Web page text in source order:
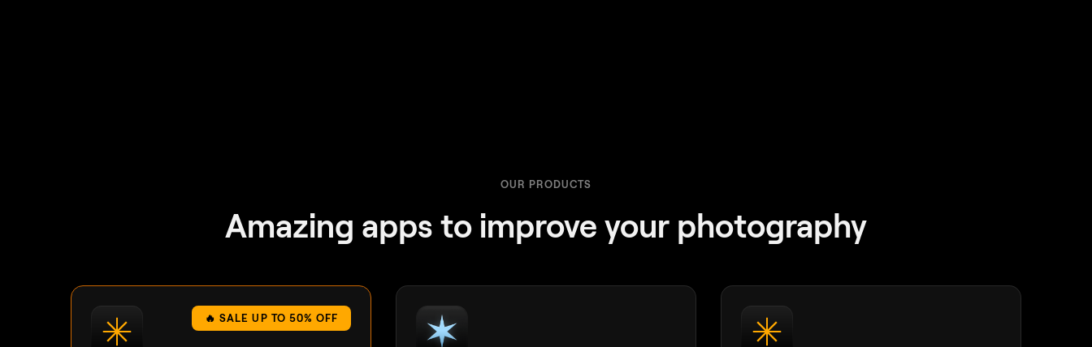
OUR PRODUCTS
Amazing apps to improve your photography
🔥 SALE UP TO 50% OFF